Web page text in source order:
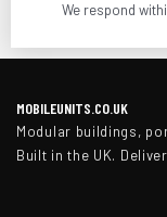
We respond
MOBILEUNITS.CO.UK
Modular buildings,
Built in the UK.